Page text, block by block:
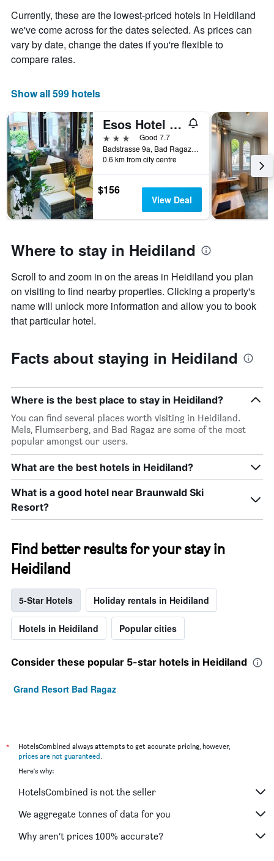
Currently, these are the lowest-priced hotels in Heidiland
we've come across for the dates selected. As prices can
vary by date, change the dates if you're flexible to
compare rates.
Show all 599 hotels
Esos Hotel Quelle
3 stars
Good 7.7
Badstrasse 9a, Bad Ragaz, Sankt Gallen, Switzerland
0.6 km from city centre
$156
View Deal
Where to stay in Heidiland
Scroll to and zoom in on the areas in Heidiland you plan
on visiting to find nearby properties. Clicking a property's
name will unlock more information and allow you to book
that particular hotel.
Facts about staying in Heidiland
Where is the best place to stay in Heidiland?
You can find several places worth visiting in Heidiland.
Mels, Flumserberg, and Bad Ragaz are some of the most
popular amongst our users.
What are the best hotels in Heidiland?
What is a good hotel near Braunwald Ski
Resort?
Find better results for your stay in
Heidiland
5-Star Hotels Holiday rentals in Heidiland
Hotels in Heidiland Popular cities
Consider these popular 5-star hotels in Heidiland
Grand Resort Bad Ragaz
*
HotelsCombined always attempts to get accurate pricing, however,
prices are not guaranteed.
Here's why:
HotelsCombined is not the seller
We aggregate tonnes of data for you
Why aren’t prices 100% accurate?